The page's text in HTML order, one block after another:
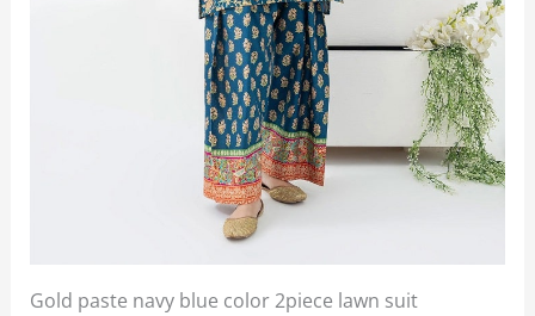
Gold paste navy blue color 2piece lawn suit